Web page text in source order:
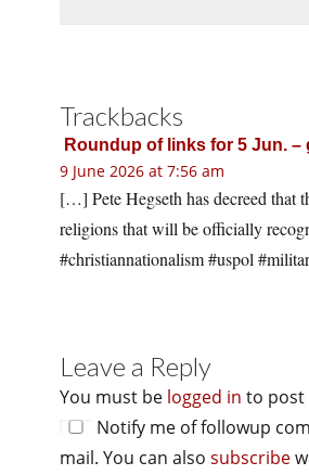
Trackbacks
Roundup of links for 5 Jun. –
9 June 2026 at 7:56 am
[…] Pete Hegseth has decreed that
religions that will be officially
#christiannationalism #uspol
Leave a Reply
You must be logged in to post
Notify me of followup
mail. You can also subscribe